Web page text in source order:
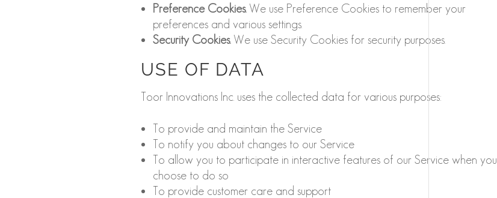
Preference Cookies.We use Preference Cookies to remember your
preferences and various settings.
Security Cookies.We use Security Cookies for security purposes.
USE OF DATA
Toor Innovations Inc. uses the collected data for various purposes:
To provide and maintain the Service
To notify you about changes to our Service
To allow you to participate in interactive features of our Service when you
choose to do so
To provide customer care and support